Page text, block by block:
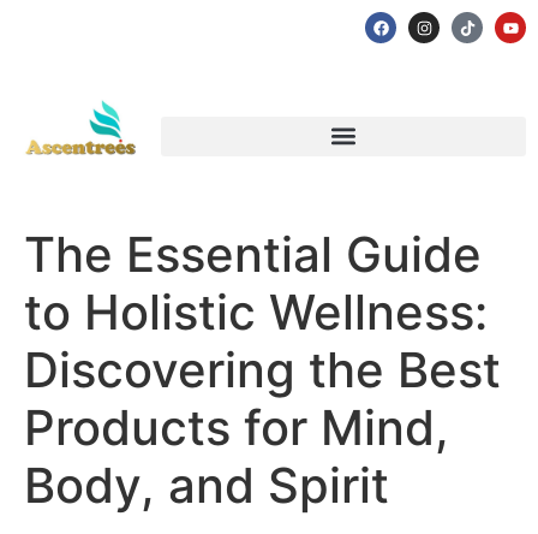
The Essential Guide
to Holistic Wellness:
Discovering the Best
Products for Mind,
Body, and Spirit